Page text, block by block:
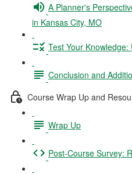
A Planner's
in Kansas City, MO
Test Your
Conclusion and
Course Wrap Up and
Wrap Up
Post-Course Survey: